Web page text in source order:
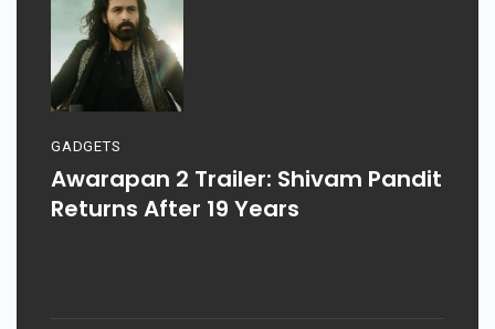
GADGETS
Awarapan 2 Trailer: Shivam Pandit
Returns After 19 Years